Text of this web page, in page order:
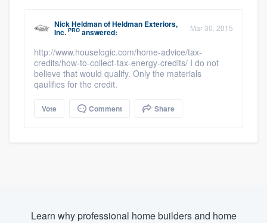
Nick HeldmanofHeldman Exteriors,
Inc. PRO answered: Mar 30, 2015
http://www.houselogic.com/home-advice/tax-
credits/how-to-collect-tax-energy-credits/ I do not
believe that would qualify. Only the materials
qaulifies for the credit.
Vote Comment Share
Learn why professional home builders and home